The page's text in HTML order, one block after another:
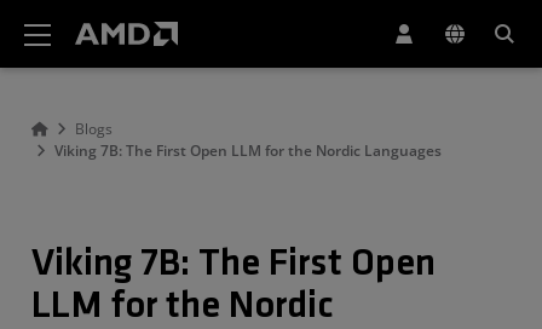
Blogs
Viking 7B: The First Open LLM for the Nordic Languages
Viking 7B: The First Open
LLM for the Nordic